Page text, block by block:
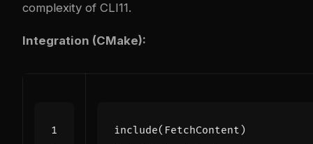
complexity of CLI11.
Integration (CMake):
include( FetchContent )